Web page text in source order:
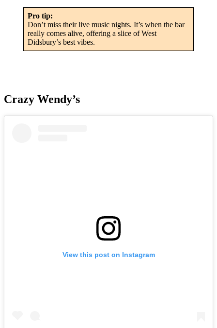
Pro tip:
Don’t miss their live music nights. It’s when the bar
really comes alive, offering a slice of West
Didsbury’s best vibes.
Crazy Wendy’s
View this post on Instagram